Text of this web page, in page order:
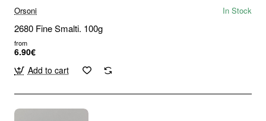
Orsoni In Stock
2680 Fine Smalti. 100g
from
6.90€
Add to cart